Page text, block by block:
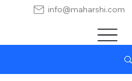
info@maharshi.com